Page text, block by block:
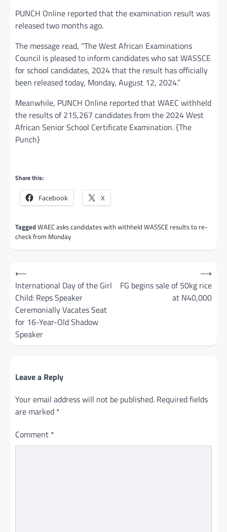
PUNCH Online reported that the examination result was
released two months ago.
The message read, “The West African Examinations
Council is pleased to inform candidates who sat WASSCE
for school candidates, 2024 that the result has officially
been released today, Monday, August 12, 2024.”
Meanwhile, PUNCH Online reported that WAEC withheld
the results of 215,267 candidates from the 2024 West
African Senior School Certificate Examination. {The
Punch}
Share this:
Facebook X
TaggedWAEC asks candidates with withheld WASSCE results to re-
check from Monday
Post
navigation
⟵
International Day of the Girl
Child: Reps Speaker
Ceremonially Vacates Seat
for 16-Year-Old Shadow
Speaker
FG begins sale of 50kg rice
at N40,000
⟶
Leave a Reply
Your email address will not be published. Required fields
are marked *
Comment *